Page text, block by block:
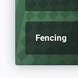
Fencing